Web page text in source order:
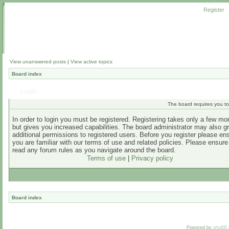
Register
View unanswered posts | View active topics
Board index
The board requires you
In order to login you must be registered. Registering takes only a few
but gives you increased capabilities. The board administrator may also
additional permissions to registered users. Before you register please
you are familiar with our terms of use and related policies. Please
read any forum rules as you navigate around the board.
Terms of use| Privacy policy
Board index
Powered by phpBB